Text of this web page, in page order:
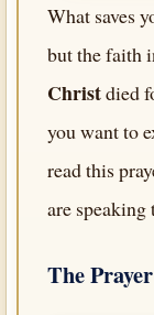
What saves
but the faith
Christdied
you want to
read this
are
The